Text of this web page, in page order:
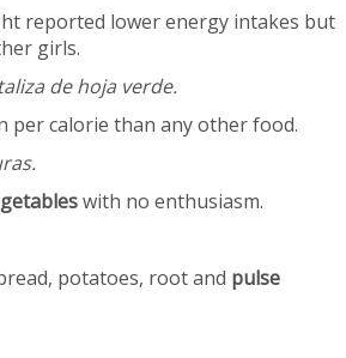
reported lower energy intakes but
girls.
de hoja verde.
per calorie than any other food.
with no enthusiasm.
potatoes, root and pulse